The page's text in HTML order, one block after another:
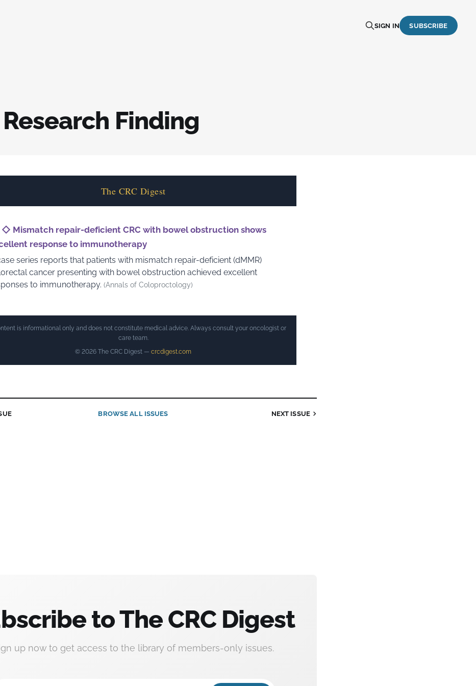
SIGN IN SUBSCRIBE
Research Finding
The CRC Digest
◇ Mismatch repair-deficient CRC with bowel obstruction shows
response to immunotherapy
series reports that patients with mismatch repair-deficient (dMMR)
cancer presenting with bowel obstruction achieved excellent
to immunotherapy. (Annals of Coloproctology)
is informational only and does not constitute medical advice. Always consult your oncologist or
care team.
© 2026 The CRC Digest — crcdigest.com
BROWSE ALL ISSUES NEXT ISSUE
to The CRC Digest
up now to get access to the library of members-only issues.